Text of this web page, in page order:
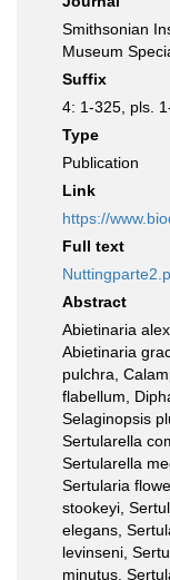
Smithsonian
Museum
Suffix
4: 1-325, pls.
Type
Publication
Link
https://
Full text
Abstract
Abietinaria
Abietinaria
pulchra,
flabellum,
Selaginopsis
Sertularella
Sertularella
Sertularia
stookeyi,
elegans,
levinseni,
minutus,